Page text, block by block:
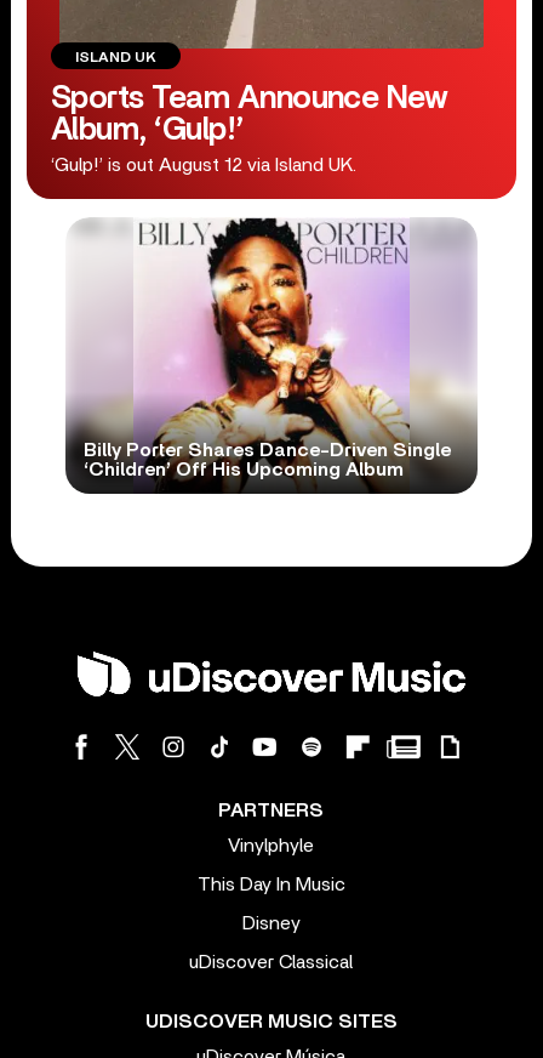
ISLAND UK
Sports Team Announce New
Album, ‘Gulp!’
‘Gulp!’ is out August 12 via Island UK.
Billy Porter Shares Dance-Driven Single
‘Children’ Off His Upcoming Album
PARTNERS
Vinylphyle
This Day In Music
Disney
uDiscover Classical
UDISCOVER MUSIC SITES